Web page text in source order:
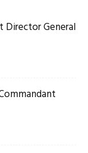
Director General